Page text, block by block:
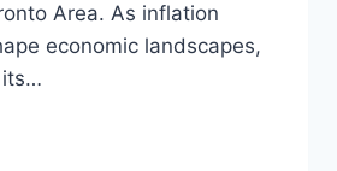
Area. As inflation
economic landscapes,
its…